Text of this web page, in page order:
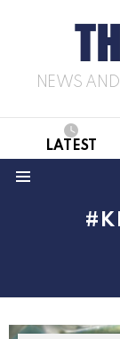
NEWS
LATEST